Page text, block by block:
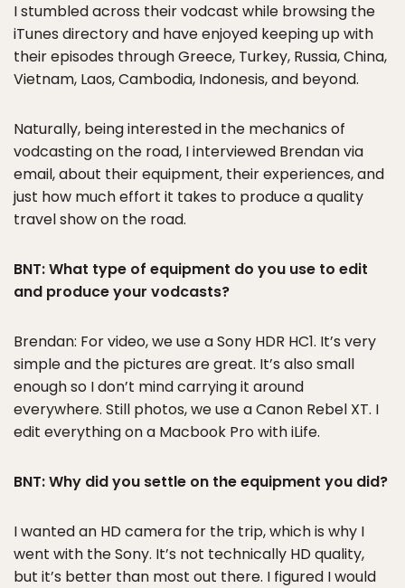
I stumbled across their vodcast while browsing the
iTunes directory and have enjoyed keeping up with
their episodes through Greece, Turkey, Russia, China,
Vietnam, Laos, Cambodia, Indonesis, and beyond.
Naturally, being interested in the mechanics of
vodcasting on the road, I interviewed Brendan via
email, about their equipment, their experiences, and
just how much effort it takes to produce a quality
travel show on the road.
BNT: What type of equipment do you use to edit
and produce your vodcasts?
Brendan: For video, we use a Sony HDR HC1. It’s very
simple and the pictures are great. It’s also small
enough so I don’t mind carrying it around
everywhere. Still photos, we use a Canon Rebel XT. I
edit everything on a Macbook Pro with iLife.
BNT: Why did you settle on the equipment you did?
I wanted an HD camera for the trip, which is why I
went with the Sony. It’s not technically HD quality,
but it’s better than most out there. I figured I would